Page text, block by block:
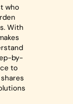
who
With
by-
to